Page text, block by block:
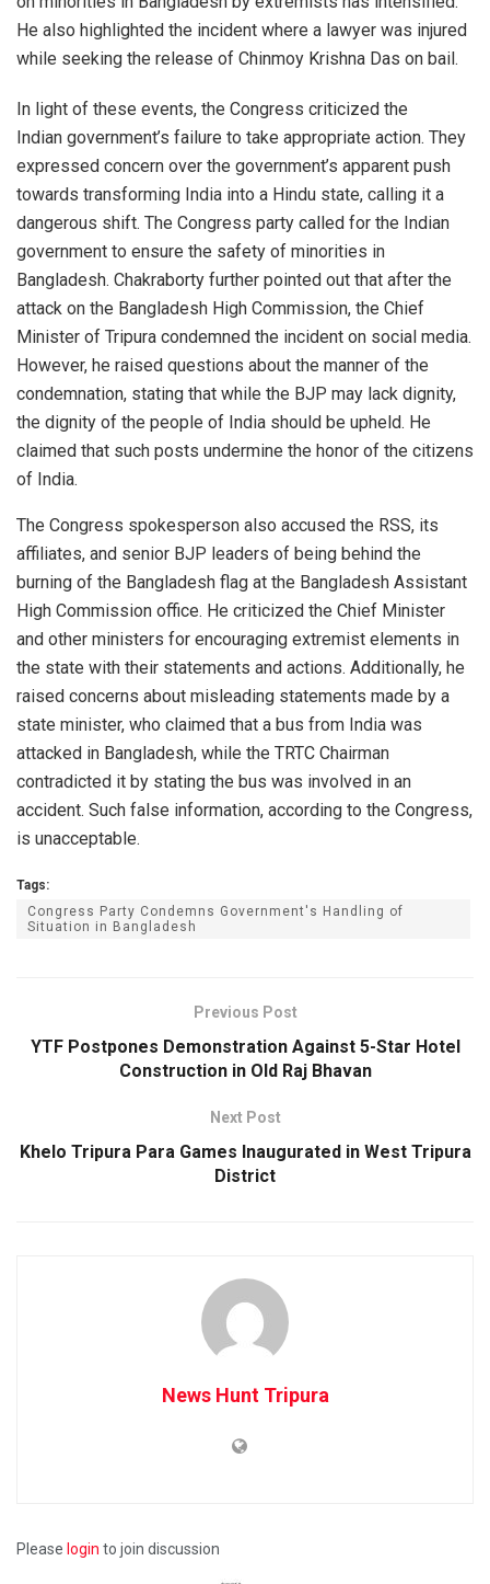
He also highlighted the incident where a lawyer was injured
while seeking the release of Chinmoy Krishna Das on bail.
In light of these events, the Congress criticized the
Indian government’s failure to take appropriate action. They
expressed concern over the government’s apparent push
towards transforming India into a Hindu state, calling it a
dangerous shift. The Congress party called for the Indian
government to ensure the safety of minorities in
Bangladesh. Chakraborty further pointed out that after the
attack on the Bangladesh High Commission, the Chief
Minister of Tripura condemned the incident on social media.
However, he raised questions about the manner of the
condemnation, stating that while the BJP may lack dignity,
the dignity of the people of India should be upheld. He
claimed that such posts undermine the honor of the citizens
of India.
The Congress spokesperson also accused the RSS, its
affiliates, and senior BJP leaders of being behind the
burning of the Bangladesh flag at the Bangladesh Assistant
High Commission office. He criticized the Chief Minister
and other ministers for encouraging extremist elements in
the state with their statements and actions. Additionally, he
raised concerns about misleading statements made by a
state minister, who claimed that a bus from India was
attacked in Bangladesh, while the TRTC Chairman
contradicted it by stating the bus was involved in an
accident. Such false information, according to the Congress,
is unacceptable.
Tags:
Congress Party Condemns Government's Handling of
Situation in Bangladesh
Previous Post
YTF Postpones Demonstration Against 5-Star Hotel
Construction in Old Raj Bhavan
Next Post
Khelo Tripura Para Games Inaugurated in West Tripura
District
News Hunt Tripura
Please login to join discussion